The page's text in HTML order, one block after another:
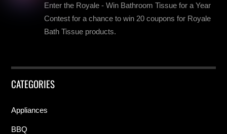
Enter the Royale - Win Bathroom Tissue for a Year
Contest for a chance to win 20 coupons for Royale
Bath Tissue products.
CATEGORIES
Appliances
BBQ